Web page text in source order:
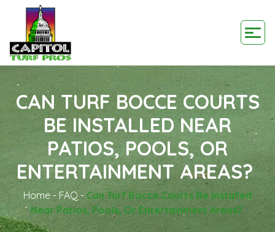
CAN TURF BOCCE COURTS
BE INSTALLED NEAR
PATIOS, POOLS, OR
ENTERTAINMENT AREAS?
Home - FAQ- Can Turf Bocce Courts Be Installed
Near Patios, Pools, Or Entertainment Areas?